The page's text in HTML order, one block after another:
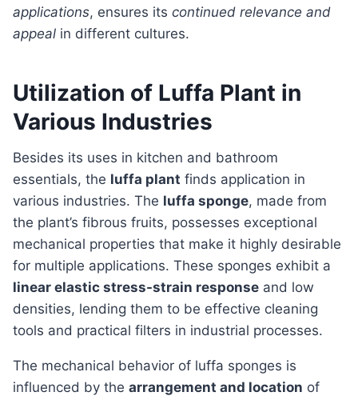
applications, ensures its continued relevance and
appeal in different cultures.
Utilization of Luffa Plant in
Various Industries
Besides its uses in kitchen and bathroom
essentials, the luffa plant finds application in
various industries. The luffa sponge, made from
the plant’s fibrous fruits, possesses exceptional
mechanical properties that make it highly desirable
for multiple applications. These sponges exhibit a
linear elastic stress-strain response and low
densities, lending them to be effective cleaning
tools and practical filters in industrial processes.
The mechanical behavior of luffa sponges is
influenced by the arrangement and location of